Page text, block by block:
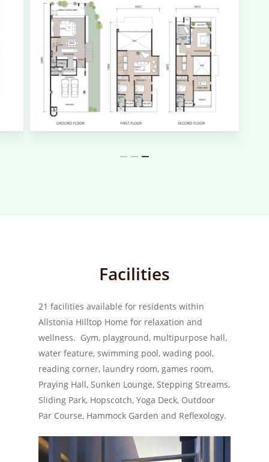
Facilities
21 facilities available for residents within
Allstonia Hilltop Home for relaxation and
wellness. Gym, playground, multipurpose hall,
water feature, swimming pool, wading pool,
reading corner, laundry room, games room,
Praying Hall, Sunken Lounge, Stepping Streams,
Sliding Park, Hopscotch, Yoga Deck, Outdoor
Par Course, Hammock Garden and Reflexology.